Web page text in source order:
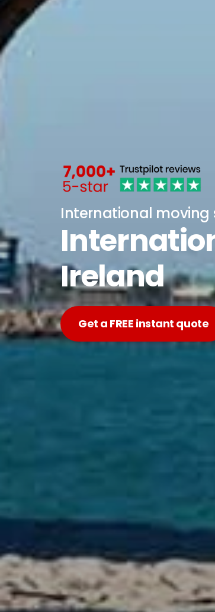
International moving
Ireland
Get a FREE instant quote